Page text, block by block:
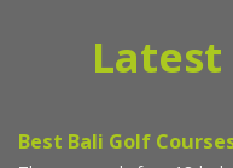
Latest